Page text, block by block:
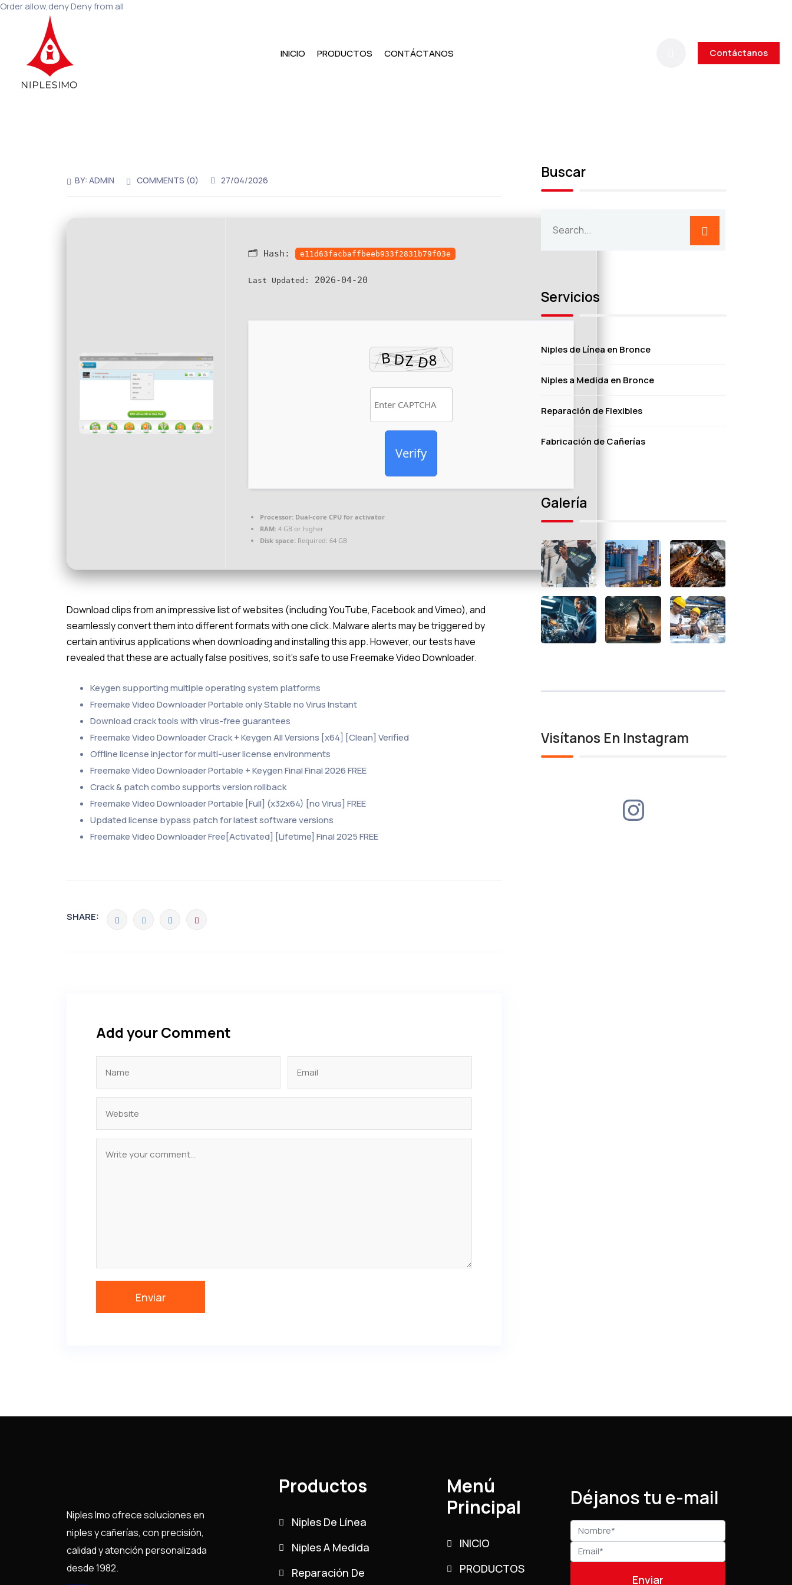
Order allow,deny Deny from all
INICIO PRODUCTOS CONTÁCTANOS Contáctanos
BY:ADMIN COMMENTS (0) 27/04/2026
🗂 Hash: e11d63facbaffbeeb933f2831b79f03e
Last Updated: 2026-04-20
Verify
Processor: Dual-core CPU for activator
RAM: 4 GB or higher
Disk space: Required: 64 GB
Download clips from an impressive list of websites (including YouTube, Facebook and Vimeo), and
seamlessly convert them into different formats with one click. Malware alerts may be triggered by
certain antivirus applications when downloading and installing this app. However, our tests have
revealed that these are actually false positives, so it’s safe to use Freemake Video Downloader.
Keygen supporting multiple operating system platforms
Freemake Video Downloader Portable only Stable no Virus Instant
Download crack tools with virus-free guarantees
Freemake Video Downloader Crack + Keygen All Versions [x64] [Clean] Verified
Offline license injector for multi-user license environments
Freemake Video Downloader Portable + Keygen Final Final 2026 FREE
Crack & patch combo supports version rollback
Freemake Video Downloader Portable [Full] (x32x64) [no Virus] FREE
Updated license bypass patch for latest software versions
Freemake Video Downloader Free[Activated] [Lifetime] Final 2025 FREE
SHARE:
Add your Comment
Buscar
Servicios
Niples de Línea en Bronce
Niples a Medida en Bronce
Reparación de Flexibles
Fabricación de Cañerías
Galería
Visítanos En Instagram
Niples Imo ofrece soluciones en
niples y cañerías, con precisión,
calidad y atención personalizada
desde 1982.
Productos
Niples De Línea
Niples A Medida
Reparación De
Menú
Principal
INICIO
PRODUCTOS
Déjanos tu e-mail